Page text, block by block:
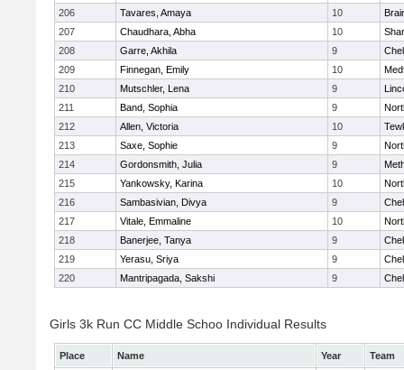
206
Tavares, Amaya 10
207
Chaudhara, Abha 10
208
Garre, Akhila 9
209
Finnegan, Emily 10
210
Mutschler, Lena 9
211
Band, Sophia 9
212
Allen, Victoria 10
213
Saxe, Sophie 9
214
Gordonsmith, Julia 9
215
Yankowsky, Karina 10
216
Sambasivian, Divya 9
217
Vitale, Emmaline 10
218
Banerjee, Tanya 9
219
Yerasu, Sriya 9
220
Mantripagada, Sakshi 9
Girls 3k Run CC Middle Schoo Individual Results
Place Name Year
Team